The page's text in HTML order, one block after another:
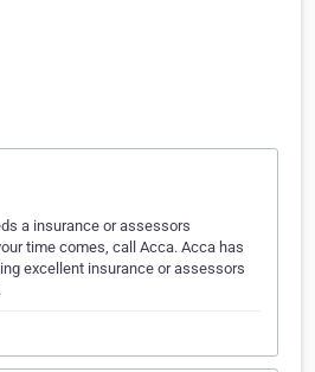
a insurance or assessors
time comes, call Acca. Acca has
excellent insurance or assessors